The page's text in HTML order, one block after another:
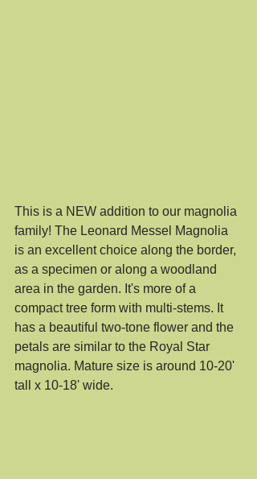
This is a NEW addition to our magnolia
family! The Leonard Messel Magnolia
is an excellent choice along the border,
as a specimen or along a woodland
area in the garden. It's more of a
compact tree form with multi-stems. It
has a beautiful two-tone flower and the
petals are similar to the Royal Star
magnolia. Mature size is around 10-20'
tall x 10-18' wide.